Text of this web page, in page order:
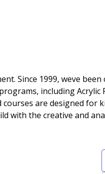
Since 1999, weve
including Acrylic
are designed for
with the creative and